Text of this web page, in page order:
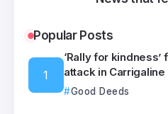
Popular Posts
‘Rally for
attack in Carrigaline
Good Deeds